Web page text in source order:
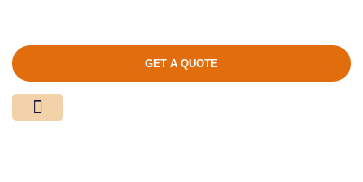
GET A QUOTE